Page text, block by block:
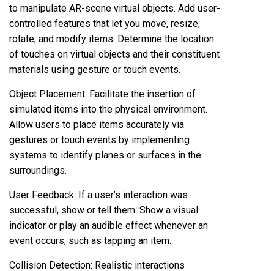
to manipulate AR-scene virtual objects. Add user-
controlled features that let you move, resize,
rotate, and modify items. Determine the location
of touches on virtual objects and their constituent
materials using gesture or touch events.
Object Placement: Facilitate the insertion of
simulated items into the physical environment.
Allow users to place items accurately via
gestures or touch events by implementing
systems to identify planes or surfaces in the
surroundings.
User Feedback: If a user’s interaction was
successful, show or tell them. Show a visual
indicator or play an audible effect whenever an
event occurs, such as tapping an item.
Collision Detection: Realistic interactions